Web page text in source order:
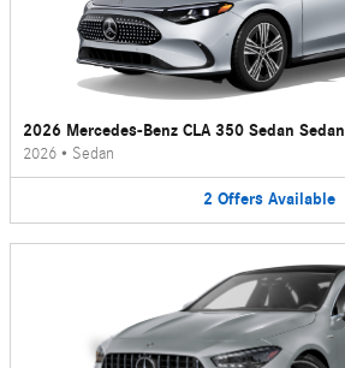
2026 Mercedes-Benz CLA 350 Sedan Sedan
2026 • Sedan
2 Offers Available